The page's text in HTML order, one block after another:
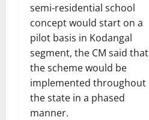
semi-residential school
concept would start on a
pilot basis in Kodangal
segment, the CM said that
the scheme would be
implemented throughout
the state in a phased
manner.